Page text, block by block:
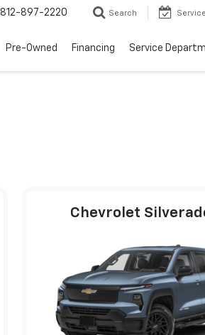
812-897-2220 Search Service
Pre-Owned Financing Service
Chevrolet